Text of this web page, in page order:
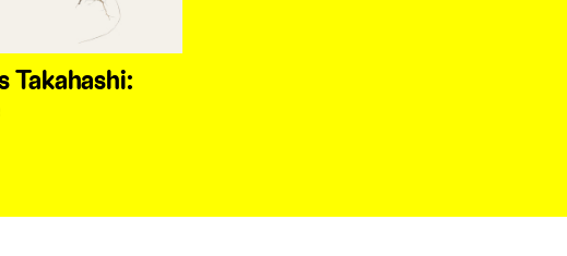
Takahashi: